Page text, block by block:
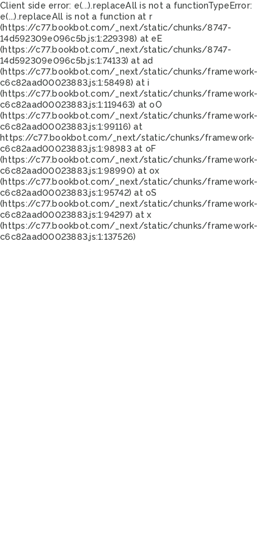
Client side error: e(...).replaceAll is not a functionTypeError:
e(...).replaceAll is not a function at r
(https://c77.bookbot.com/_next/static/chunks/8747-
14d592309e096c5b.js:1:229398) at eE
(https://c77.bookbot.com/_next/static/chunks/8747-
14d592309e096c5b.js:1:74133) at ad
(https://c77.bookbot.com/_next/static/chunks/framework-
c6c82aad00023883.js:1:58498) at i
(https://c77.bookbot.com/_next/static/chunks/framework-
c6c82aad00023883.js:1:119463) at oO
(https://c77.bookbot.com/_next/static/chunks/framework-
c6c82aad00023883.js:1:99116) at
https://c77.bookbot.com/_next/static/chunks/framework-
c6c82aad00023883.js:1:98983 at oF
(https://c77.bookbot.com/_next/static/chunks/framework-
c6c82aad00023883.js:1:98990) at ox
(https://c77.bookbot.com/_next/static/chunks/framework-
c6c82aad00023883.js:1:95742) at oS
(https://c77.bookbot.com/_next/static/chunks/framework-
c6c82aad00023883.js:1:94297) at x
(https://c77.bookbot.com/_next/static/chunks/framework-
c6c82aad00023883.js:1:137526)